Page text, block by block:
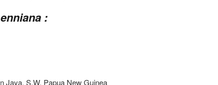
:
Jaya, S.W. Papua New Guinea